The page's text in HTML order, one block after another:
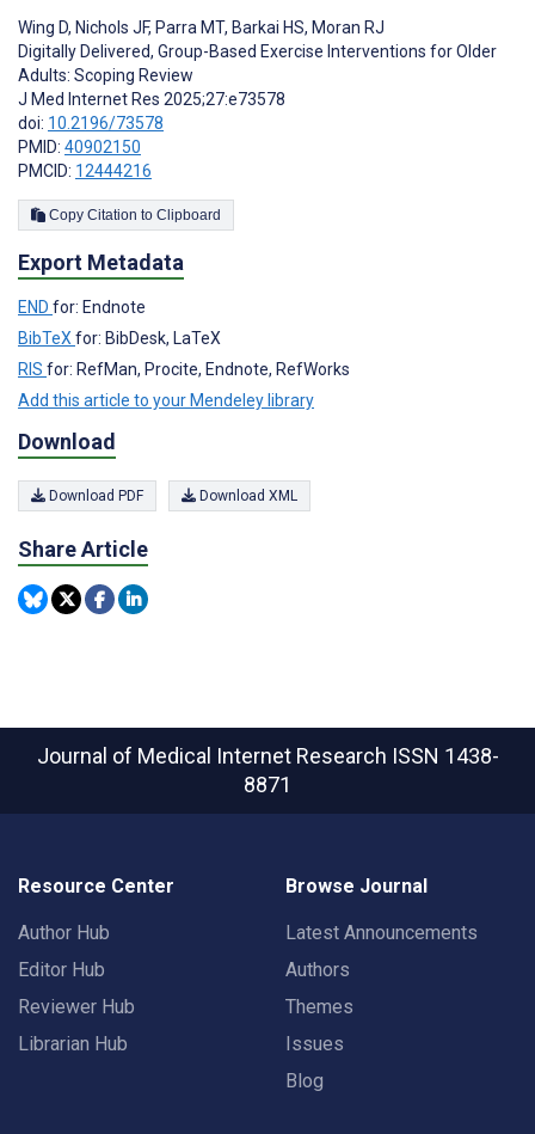
Wing D, Nichols JF, Parra MT, Barkai HS, Moran RJ
Digitally Delivered, Group-Based Exercise Interventions for Older
Adults: Scoping Review
J Med Internet Res 2025;27:e73578
doi: 10.2196/73578
PMID: 40902150
PMCID: 12444216
Copy Citation to Clipboard
Export Metadata
END for: Endnote
BibTeXfor: BibDesk, LaTeX
RIS for: RefMan, Procite, Endnote, RefWorks
Add this article to your Mendeley library
Download
Download PDF Download XML
Share Article
Journal of Medical Internet Research ISSN 1438-
8871
Resource Center
Author Hub
Editor Hub
Reviewer Hub
Librarian Hub
Browse Journal
Latest Announcements
Authors
Themes
Issues
Blog